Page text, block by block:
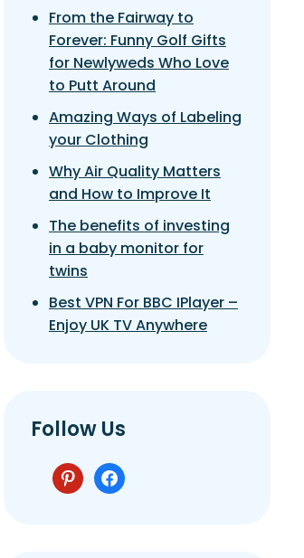
From the Fairway to
Forever: Funny Golf Gifts
for Newlyweds Who Love
to Putt Around
Amazing Ways of Labeling
your Clothing
Why Air Quality Matters
and How to Improve It
The benefits of investing
in a baby monitor for
twins
Best VPN For BBC IPlayer –
Enjoy UK TV Anywhere
Follow Us
pinterestfacebook